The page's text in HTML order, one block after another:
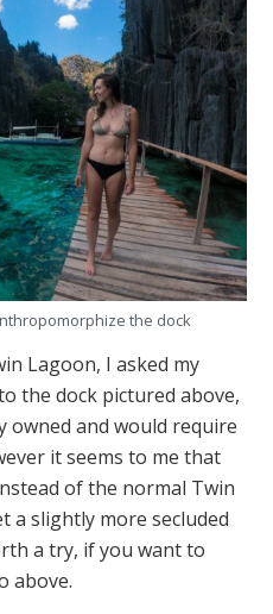
the dock
Lagoon, I asked my
the dock pictured above,
owned and would require
it seems to me that
of the normal Twin
a slightly more secluded
a try, if you want to
above.